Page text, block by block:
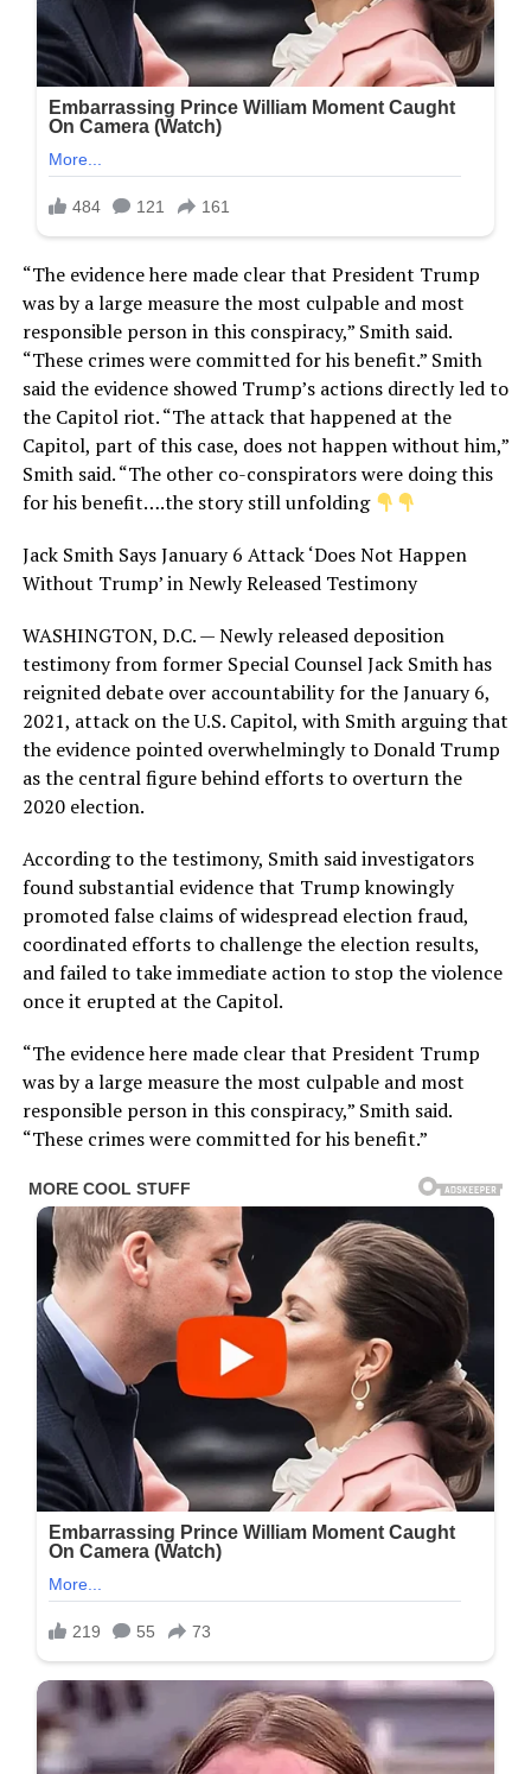
“The evidence here made clear that President Trump
was by a large measure the most culpable and most
responsible person in this conspiracy,” Smith said.
“These crimes were committed for his benefit.” Smith
said the evidence showed Trump’s actions directly led to
the Capitol riot. “The attack that happened at the
Capitol, part of this case, does not happen without him,”
Smith said. “The other co-conspirators were doing this
for his benefit….the story still unfolding
Jack Smith Says January 6 Attack ‘Does Not Happen
Without Trump’ in Newly Released Testimony
WASHINGTON, D.C. — Newly released deposition
testimony from former Special Counsel Jack Smith has
reignited debate over accountability for the January 6,
2021, attack on the U.S. Capitol, with Smith arguing that
the evidence pointed overwhelmingly to Donald Trump
as the central figure behind efforts to overturn the
2020 election.
According to the testimony, Smith said investigators
found substantial evidence that Trump knowingly
promoted false claims of widespread election fraud,
coordinated efforts to challenge the election results,
and failed to take immediate action to stop the violence
once it erupted at the Capitol.
“The evidence here made clear that President Trump
was by a large measure the most culpable and most
responsible person in this conspiracy,” Smith said.
“These crimes were committed for his benefit.”